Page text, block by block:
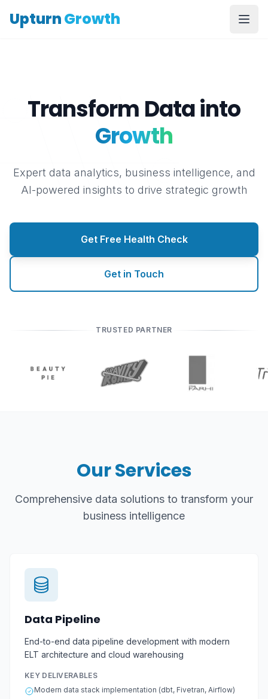
UpturnGrowth
Transform Data into
Growth
Expert data analytics, business intelligence, and
AI-powered insights to drive strategic growth
Get Free Health Check
Get in Touch
TRUSTED PARTNER
Our Services
Comprehensive data solutions to transform your
business intelligence
Data Pipeline
End-to-end data pipeline development with modern
ELT architecture and cloud warehousing
KEY DELIVERABLES
Modern data stack implementation (dbt, Fivetran, Airflow)